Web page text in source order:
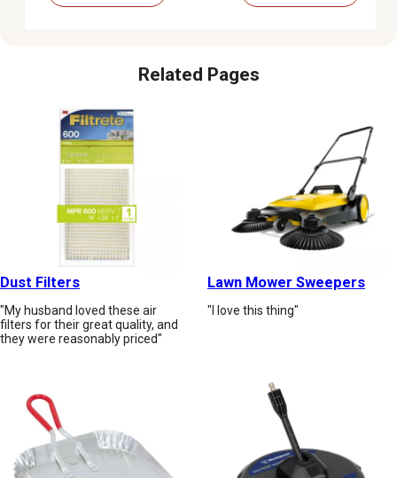
Related Pages
Dust Filters
"My husband loved these air
filters for their great quality, and
they were reasonably priced"
Lawn Mower Sweepers
"I love this thing"